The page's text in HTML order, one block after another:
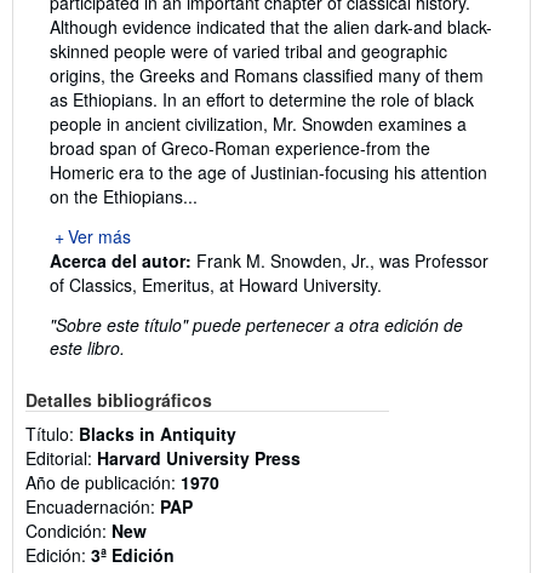
Although evidence indicated that the alien dark-and black-
skinned people were of varied tribal and geographic
origins, the Greeks and Romans classified many of them
as Ethiopians. In an effort to determine the role of black
people in ancient civilization, Mr. Snowden examines a
broad span of Greco-Roman experience-from the
Homeric era to the age of Justinian-focusing his attention
on the Ethiopians...
Ver más
Acerca del autor: Frank M. Snowden, Jr., was Professor
of Classics, Emeritus, at Howard University.
"Sobre este título" puede pertenecer a otra edición de
este libro.
Detalles bibliográficos
Título: Blacks in Antiquity
Editorial: Harvard University Press
Año de publicación: 1970
Encuadernación: PAP
Condición: New
Edición: 3ª Edición